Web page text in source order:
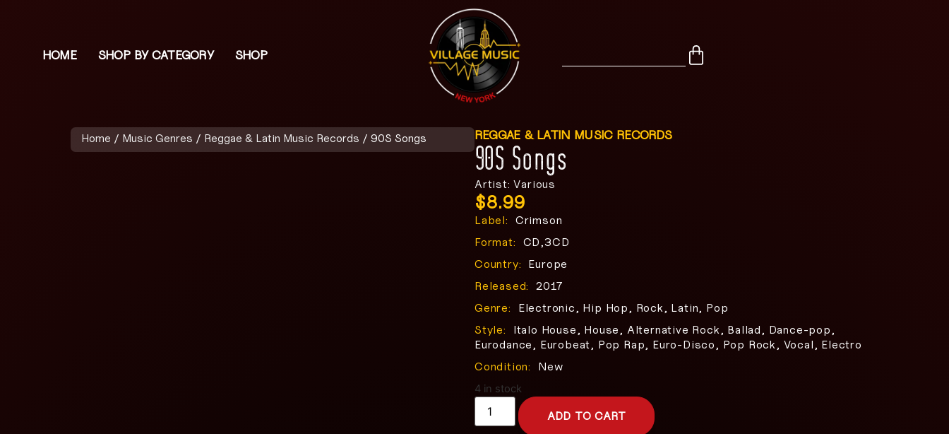
HOME SHOP BY CATEGORY SHOP
Home / Music Genres / Reggae & Latin Music Records / 90S Songs REGGAE & LATIN MUSIC RECORDS
90S Songs
Artist: Various
$8.99
Label:
Crimson
Format:
CD,3CD
Country:
Europe
Released:
2017
Genre:
Electronic, Hip Hop, Rock, Latin, Pop
Style:
Italo House, House, Alternative Rock, Ballad, Dance-pop,
Eurodance, Eurobeat, Pop Rap, Euro-Disco, Pop Rock, Vocal, Electro
Condition:
New
4 in stock
ADD TO CART